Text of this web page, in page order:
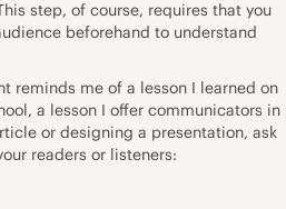
step, of course, requires that you
beforehand to understand
reminds me of a lesson I learned on
a lesson I offer communicators in
or designing a presentation, ask
readers or listeners: